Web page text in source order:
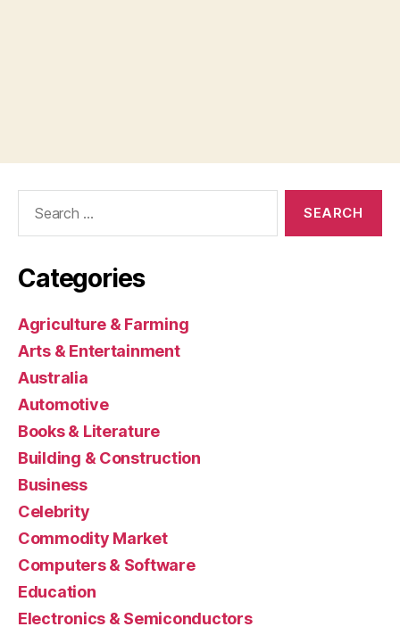
Categories
Agriculture & Farming
Arts & Entertainment
Australia
Automotive
Books & Literature
Building & Construction
Business
Celebrity
Commodity Market
Computers & Software
Education
Electronics & Semiconductors